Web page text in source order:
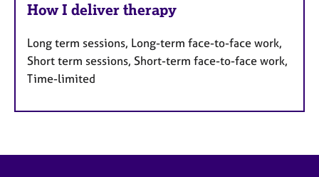
How I deliver therapy
Long term sessions, Long-term face-to-face work,
Short term sessions, Short-term face-to-face work,
Time-limited